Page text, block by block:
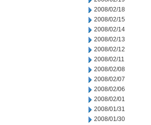
2008/02/18
2008/02/15
2008/02/14
2008/02/13
2008/02/12
2008/02/11
2008/02/08
2008/02/07
2008/02/06
2008/02/01
2008/01/31
2008/01/30